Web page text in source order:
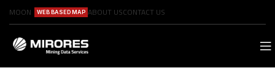
MOON WEB BASED MAP ABOUT USCONTACT US